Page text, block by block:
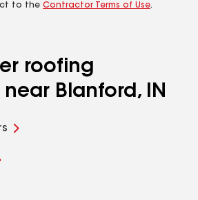
to the Contractor Terms of Use.
roofing
Blanford, IN